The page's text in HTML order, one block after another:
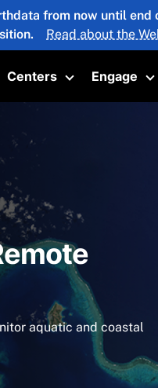
from now until
Read about the
submenu
Centers
Toggle submenu
Engage
aquatic and coastal